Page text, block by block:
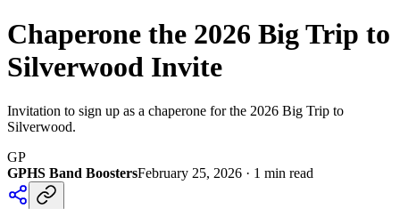
Chaperone the 2026 Big Trip to
Silverwood Invite
Invitation to sign up as a chaperone for the 2026 Big Trip to
Silverwood.
GP
GPHS Band BoostersFebruary 25, 2026 · 1 min read